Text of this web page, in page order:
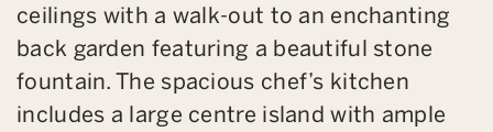
ceilings with a walk-out to an enchanting
back garden featuring a beautiful stone
fountain. The spacious chef’s kitchen
includes a large centre island with ample